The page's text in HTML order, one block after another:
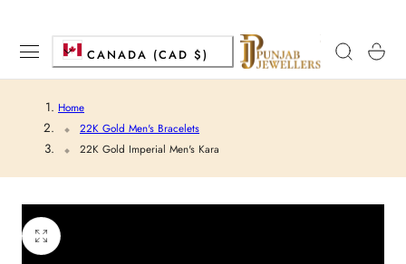
C
o
u
n
t
r
CANADA (CAD $) Cart
Home
22K Gold Men's Bracelets
22K Gold Imperial Men's Kara